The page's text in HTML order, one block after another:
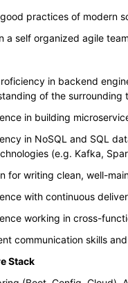
practices of modern
a self organized agile
in backend
of the surrounding
in building
in NoSQL and SQL
(e.g. Kafka,
for writing clean, well-
with continuous
working in cross-
communication skills
Stack